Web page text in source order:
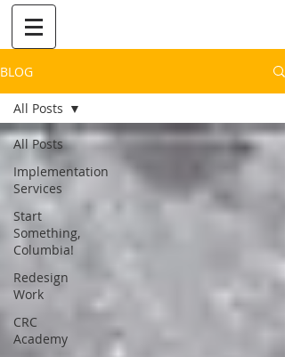
BLOG
All Posts
Implementation
Services
Start
Something,
Columbia!
Redesign
Work
CRC
Academy
All Posts